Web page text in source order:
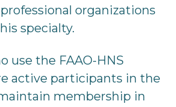
organizations
specialty.
use the FAAO-HNS
active participants in the
membership in